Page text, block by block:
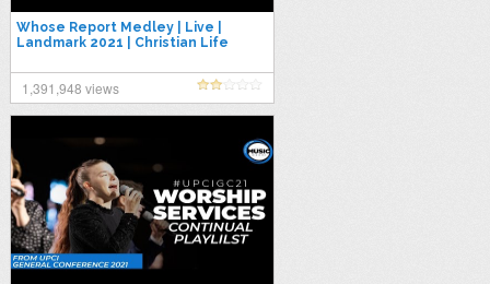
Whose Report Medley | Live |
Landmark 2021 | Christian Life
1,391,948 views